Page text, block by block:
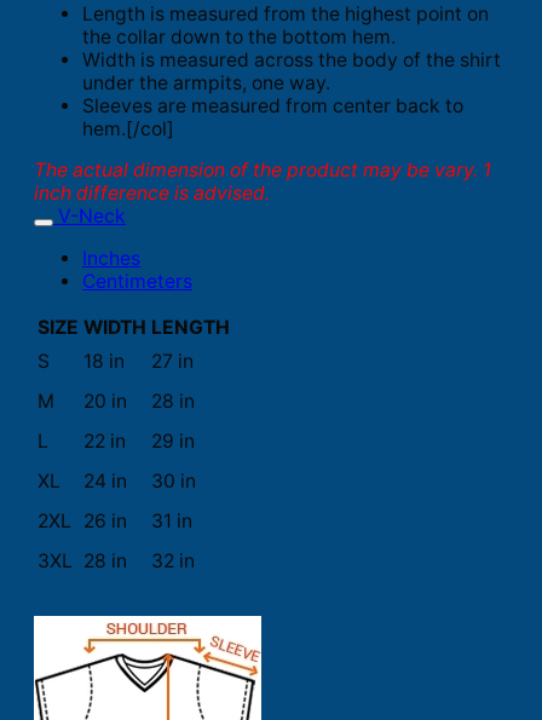
Length is measured from the highest point on
the collar down to the bottom hem.
Width is measured across the body of the shirt
under the armpits, one way.
Sleeves are measured from center back to
hem.[/col]
The actual dimension of the product may be vary. 1
inch difference is advised.
V-Neck
Inches
Centimeters
SIZE WIDTH LENGTH
S
18 in
27 in
M
20 in
28 in
L
22 in
29 in
XL
24 in
30 in
2XL
26 in
31 in
3XL 28 in 32 in